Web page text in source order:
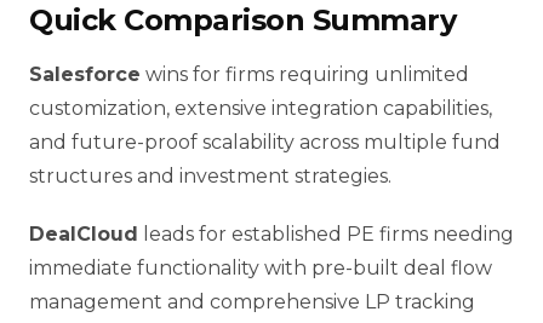
Quick Comparison Summary
Salesforce wins for firms requiring unlimited
customization, extensive integration capabilities,
and future-proof scalability across multiple fund
structures and investment strategies.
DealCloud leads for established PE firms needing
immediate functionality with pre-built deal flow
management and comprehensive LP tracking